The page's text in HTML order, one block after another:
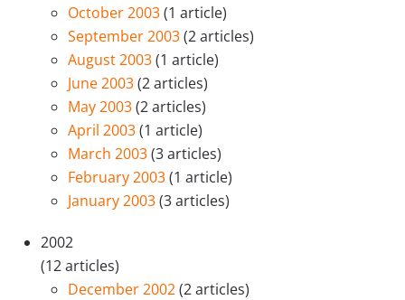
October 2003(1 article)
September 2003(2 articles)
August 2003(1 article)
June 2003(2 articles)
May 2003(2 articles)
April 2003(1 article)
March 2003(3 articles)
February 2003(1 article)
January 2003(3 articles)
2002
(12 articles)
December 2002(2 articles)